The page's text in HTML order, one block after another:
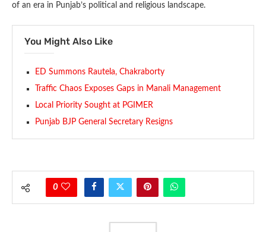
of an era in Punjab’s political and religious landscape.
You Might Also Like
ED Summons Rautela, Chakraborty
Traffic Chaos Exposes Gaps in Manali Management
Local Priority Sought at PGIMER
Punjab BJP General Secretary Resigns
0